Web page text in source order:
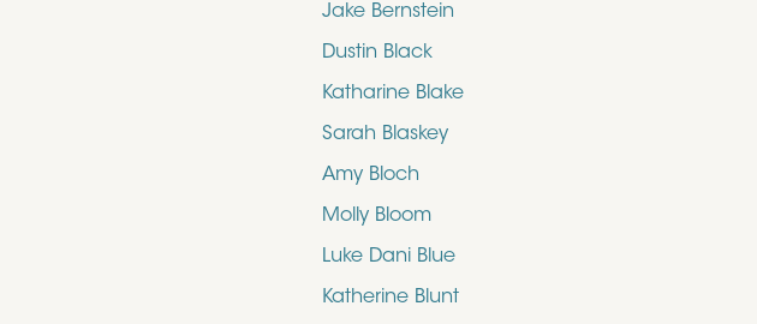
Jake Bernstein
Dustin Black
Katharine Blake
Sarah Blaskey
Amy Bloch
Molly Bloom
Luke Dani Blue
Katherine Blunt